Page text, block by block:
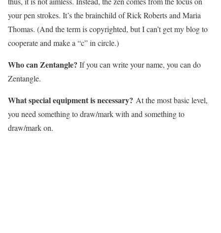
your pen strokes. It’s the brainchild of Rick Roberts and Maria
Thomas. (And the term is copyrighted, but I can’t get my blog to
cooperate and make a “c” in circle.)
Who can Zentangle? If you can write your name, you can do
Zentangle.
What special equipment is necessary? At the most basic level,
you need something to draw/mark with and something to
draw/mark on.